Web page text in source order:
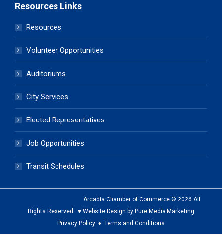
Resources Links
Resources
Volunteer Opportunities
Auditoriums
City Services
Elected Representatives
Job Opportunities
Transit Schedules
Arcadia Chamber of Commerce © 2026 All
Rights Reserved ♥ Website Design by Pure Media Marketing
Privacy Policy ♦ Terms and Conditions